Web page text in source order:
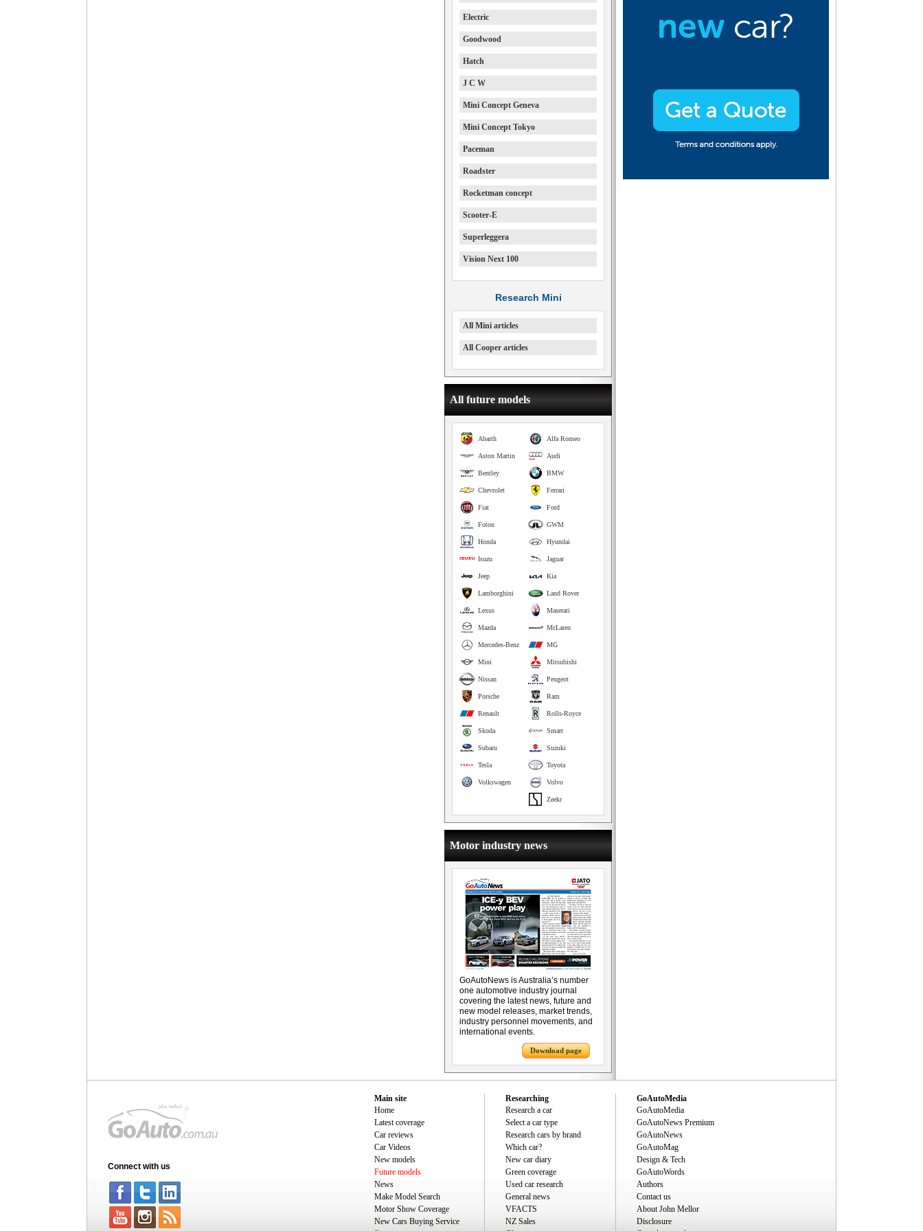
Electric
Goodwood
Hatch
J C W
Mini Concept Geneva
Mini Concept Tokyo
Paceman
Roadster
Rocketman concept
Scooter-E
Superleggera
Vision Next 100
Research Mini
All Mini articles
All Cooper articles
All future models
Alfa Romeo
Abarth
Audi
Aston Martin
BMW
Bentley
Ferrari
Chevrolet
Ford
Fiat
GWM
Foton
Hyundai
Honda
Jaguar
Isuzu
Kia
Jeep
Land Rover
Lamborghini
Maserati
Lexus
McLaren
Mazda
MG
Mercedes-Benz
Mitsubishi
Mini
Peugeot
Nissan
Ram
Porsche
Rolls-Royce
Renault
Smart
Skoda
Suzuki
Subaru
Toyota
Tesla
Volvo
Volkswagen
Zeekr
Motor industry news
GoAutoNews is Australia’s number
one automotive industry journal
covering the latest news, future and
new model releases, market trends,
industry personnel movements, and
international events.
Download page
Connect with us
Main site
Home
Latest coverage
Car reviews
Car Videos
New models
Future models
News
Make Model Search
Motor Show Coverage
New Cars Buying Service
Researching
Research a car
Select a car type
Research cars by brand
Which car?
New car diary
Green coverage
Used car research
General news
VFACTS
NZ Sales
GoAutoMedia
GoAutoMedia
GoAutoNews Premium
GoAutoNews
GoAutoMag
Design & Tech
GoAutoWords
Authors
Contact us
About John Mellor
Disclosure